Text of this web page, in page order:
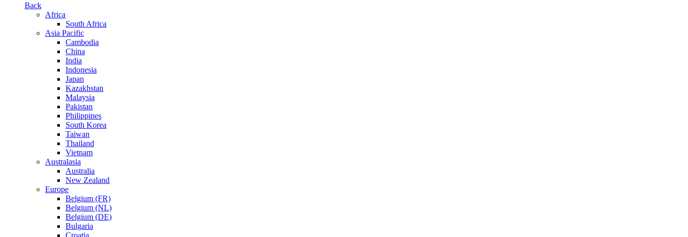
Back
Africa
South Africa
Asia Pacific
Cambodia
China
India
Indonesia
Japan
Kazakhstan
Malaysia
Pakistan
Philippines
South Korea
Taiwan
Thailand
Vietnam
Australasia
Australia
New Zealand
Europe
Belgium (FR)
Belgium (NL)
Belgium (DE)
Bulgaria
Croatia